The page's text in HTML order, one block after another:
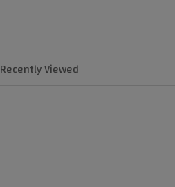
Recently Viewed